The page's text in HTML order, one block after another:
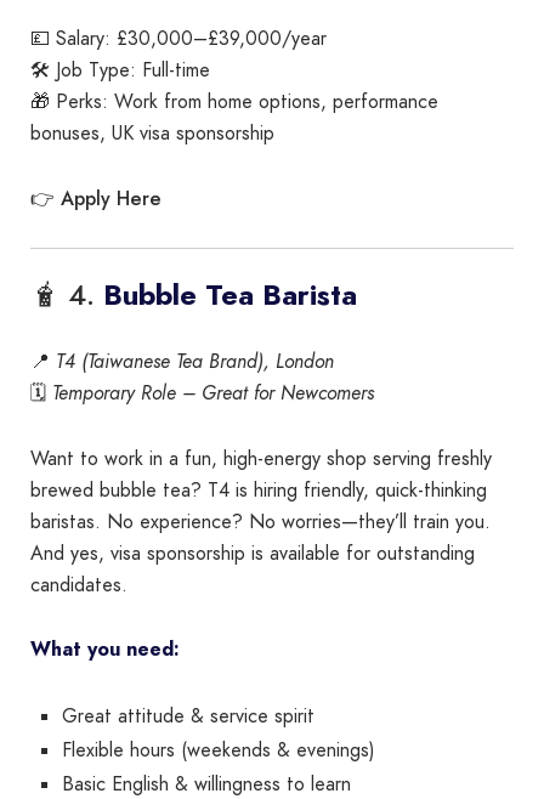
💷 Salary: £30,000–£39,000/year
🛠️ Job Type: Full-time
🎁 Perks: Work from home options, performance
bonuses, UK visa sponsorship
👉 Apply Here
🧋 4. Bubble Tea Barista
📍 T4 (Taiwanese Tea Brand), London
🗓️ Temporary Role – Great for Newcomers
Want to work in a fun, high-energy shop serving freshly
brewed bubble tea? T4 is hiring friendly, quick-thinking
baristas. No experience? No worries—they’ll train you.
And yes, visa sponsorship is available for outstanding
candidates.
What you need:
Great attitude & service spirit
Flexible hours (weekends & evenings)
Basic English & willingness to learn